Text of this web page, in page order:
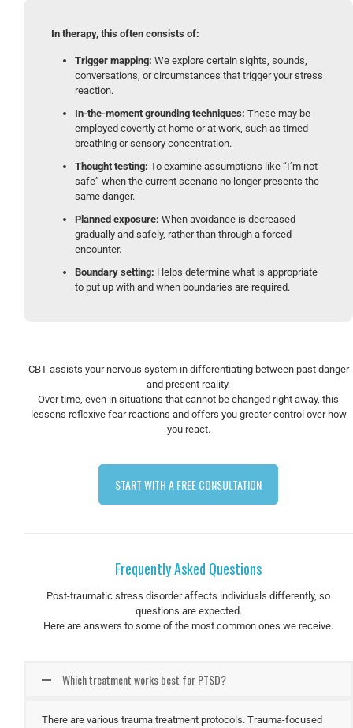
In therapy, this often consists of:
Trigger mapping: We explore certain sights, sounds,
conversations, or circumstances that trigger your stress
reaction.
In-the-moment grounding techniques: These may be
employed covertly at home or at work, such as timed
breathing or sensory concentration.
Thought testing: To examine assumptions like “I’m not
safe” when the current scenario no longer presents the
same danger.
Planned exposure: When avoidance is decreased
gradually and safely, rather than through a forced
encounter.
Boundary setting: Helps determine what is appropriate
to put up with and when boundaries are required.
CBT assists your nervous system in differentiating between past danger
and present reality.
Over time, even in situations that cannot be changed right away, this
lessens reflexive fear reactions and offers you greater control over how
you react.
START WITH A FREE CONSULTATION
Frequently Asked Questions
Post-traumatic stress disorder affects individuals differently, so
questions are expected.
Here are answers to some of the most common ones we receive.
Which treatment works best for PTSD?
There are various trauma treatment protocols. Trauma-focused